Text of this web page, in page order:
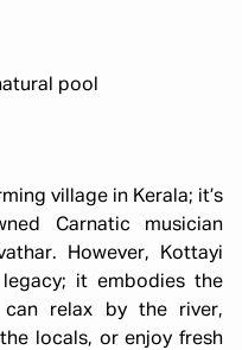
pool
village in Kerala; it’s
Carnatic musician
However, Kottayi
it embodies the
relax by the river,
locals, or enjoy fresh